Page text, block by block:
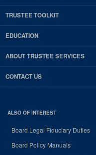
TRUSTEE TOOLKIT
EDUCATION
ABOUT TRUSTEE SERVICES
CONTACT US
ALSO OF INTEREST
Board Legal Fiduciary Duties
Board Policy Manuals